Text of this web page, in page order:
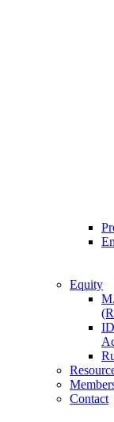
Equity
Contact